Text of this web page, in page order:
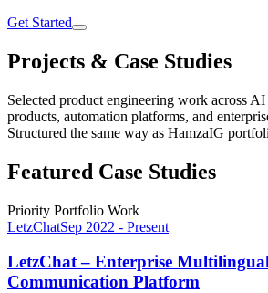
Get Started
Projects & Case Studies
Selected product engineering work across AI
products, automation platforms, and
Structured the same way as HamzaIG
Featured Case Studies
Priority Portfolio Work
LetzChatSep 2022 - Present
LetzChat – Enterprise
Communication Platform